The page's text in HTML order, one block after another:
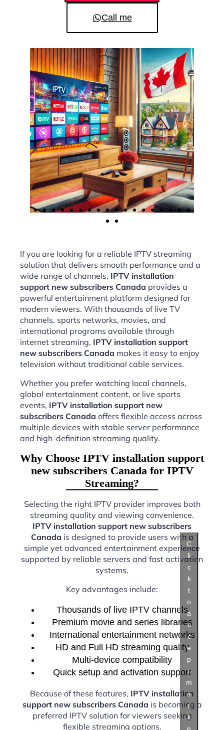
Call me
If you are looking for a reliable IPTV streaming
solution that delivers smooth performance and a
wide range of channels, IPTV installation
support new subscribers Canada provides a
powerful entertainment platform designed for
modern viewers. With thousands of live TV
channels, sports networks, movies, and
international programs available through
internet streaming, IPTV installation support
new subscribers Canada makes it easy to enjoy
television without traditional cable services.
Whether you prefer watching local channels,
global entertainment content, or live sports
events, IPTV installation support new
subscribers Canada offers flexible access across
multiple devices with stable server performance
and high-definition streaming quality.
Why Choose IPTV installation support
new subscribers Canada for IPTV
Streaming?
Selecting the right IPTV provider improves both
streaming quality and viewing convenience.
IPTV installation support new subscribers
Canada is designed to provide users with a
simple yet advanced entertainment experience
supported by reliable servers and fast activation
systems.
Key advantages include:
Thousands of live IPTV channels
Premium movie and series libraries
International entertainment networks
HD and Full HD streaming quality
Multi-device compatibility
Quick setup and activation support
Because of these features, IPTV installation
support new subscribers Canada is becoming a
preferred IPTV solution for viewers seeking
flexible streaming options.
C
li
c
k
t
o
a
c
c
e
p
t
m
a
r
k
e